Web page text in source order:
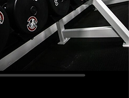
Our facility